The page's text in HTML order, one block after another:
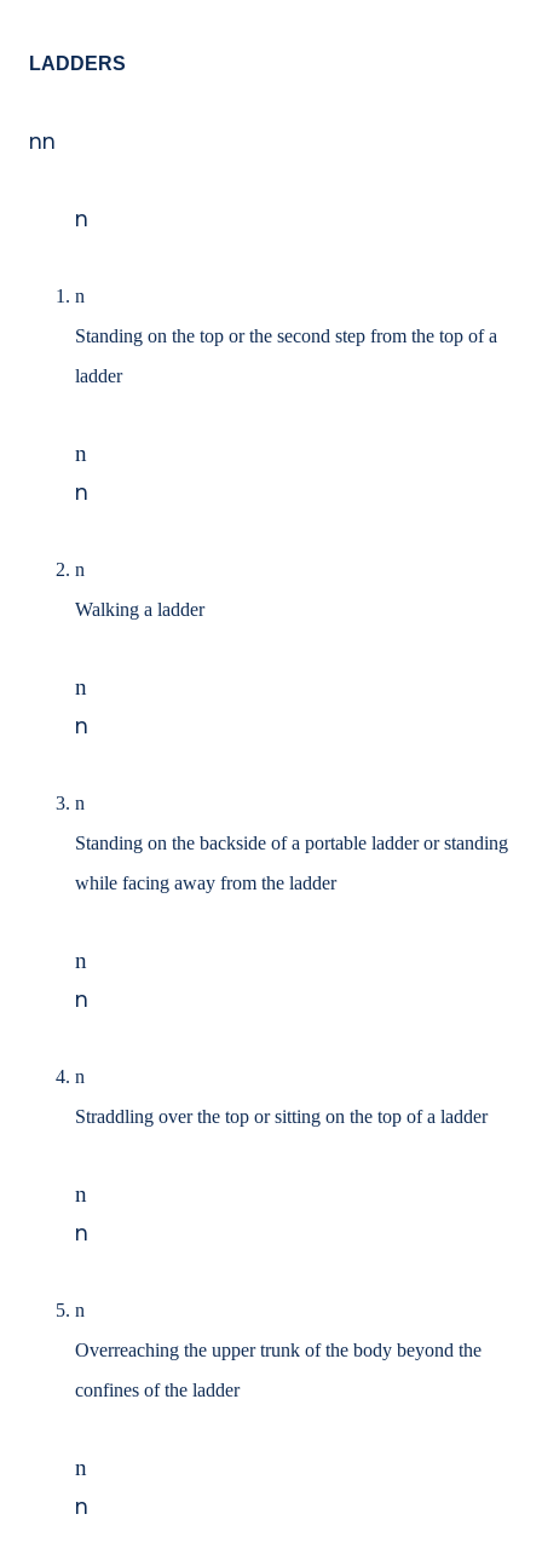
LADDERS
nn
n
n
Standing on the top or the second step from the top of a
ladder
n
n
n
Walking a ladder
n
n
n
Standing on the backside of a portable ladder or standing
while facing away from the ladder
n
n
n
Straddling over the top or sitting on the top of a ladder
n
n
n
Overreaching the upper trunk of the body beyond the
confines of the ladder
n
n